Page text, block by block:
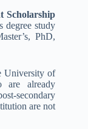
Scholarship
degree study
PhD,
University of
are already
secondary
are not